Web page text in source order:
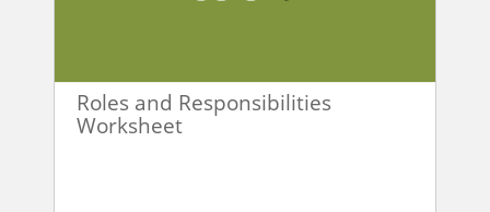
Roles and Responsibilities
Worksheet